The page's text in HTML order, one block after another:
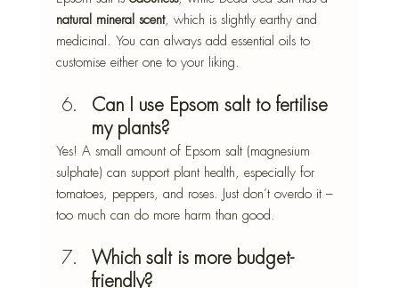
natural mineral scent, which is slightly earthy and
medicinal. You can always add essential oils to
customise either one to your liking.
Can I use Epsom salt to fertilise
my plants?
Yes! A small amount of Epsom salt (magnesium
sulphate) can support plant health, especially for
tomatoes, peppers, and roses. Just don’t overdo it –
too much can do more harm than good.
Which salt is more budget-
friendly?